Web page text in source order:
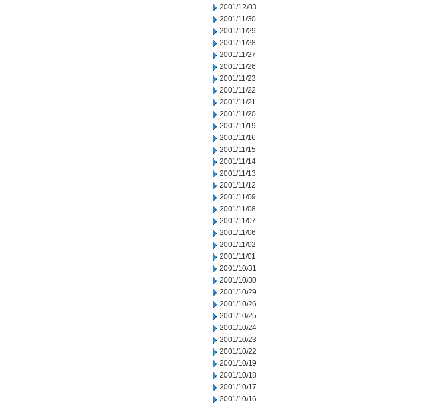
2001/12/03
2001/11/30
2001/11/29
2001/11/28
2001/11/27
2001/11/26
2001/11/23
2001/11/22
2001/11/21
2001/11/20
2001/11/19
2001/11/16
2001/11/15
2001/11/14
2001/11/13
2001/11/12
2001/11/09
2001/11/08
2001/11/07
2001/11/06
2001/11/02
2001/11/01
2001/10/31
2001/10/30
2001/10/29
2001/10/26
2001/10/25
2001/10/24
2001/10/23
2001/10/22
2001/10/19
2001/10/18
2001/10/17
2001/10/16